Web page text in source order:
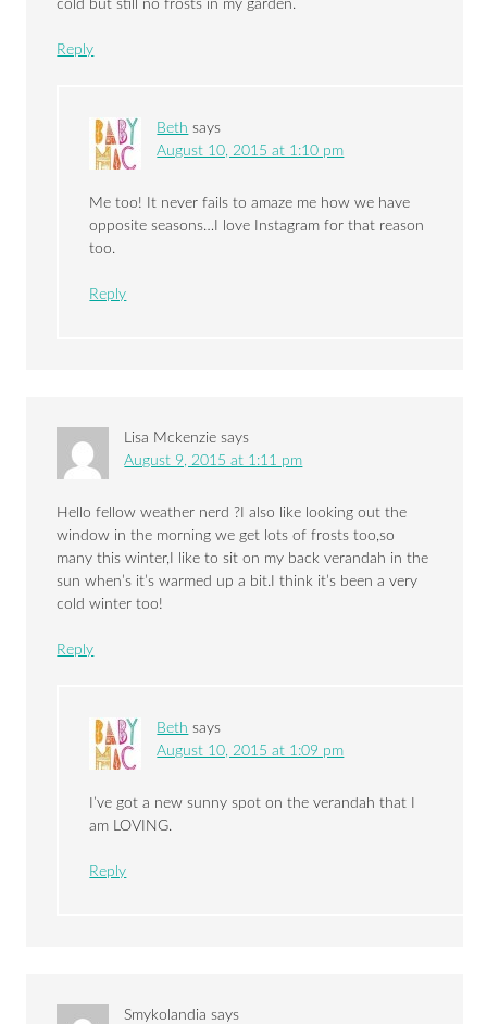
cold but still no frosts in my garden.
Reply
Beth says
August 10, 2015 at 1:10 pm
Me too! It never fails to amaze me how we have
opposite seasons…I love Instagram for that reason
too.
Reply
Lisa Mckenzie says
August 9, 2015 at 1:11 pm
Hello fellow weather nerd ?I also like looking out the
window in the morning we get lots of frosts too,so
many this winter,I like to sit on my back verandah in the
sun when’s it’s warmed up a bit.I think it’s been a very
cold winter too!
Reply
Beth says
August 10, 2015 at 1:09 pm
I’ve got a new sunny spot on the verandah that I
am LOVING.
Reply
Smykolandia says